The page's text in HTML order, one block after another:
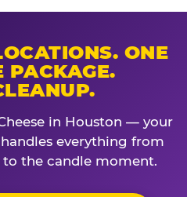
ONE
PACKAGE.
in Houston — your
everything from
the candle moment.